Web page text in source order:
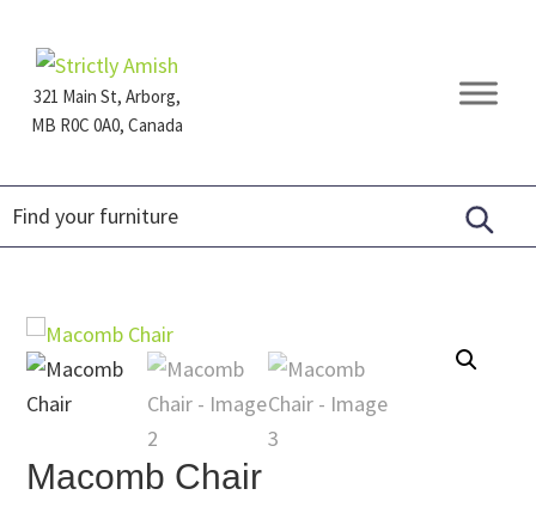
primary
navigation
main
content
footer321 Main St, Arborg,
MB R0C 0A0, Canada
Furniture
Macomb Chair